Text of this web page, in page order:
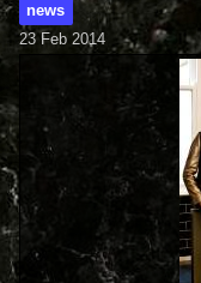
news
23 Feb 2014